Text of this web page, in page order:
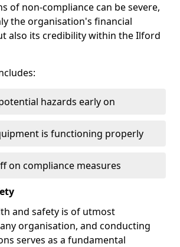
of non-compliance can be severe,
the organisation's financial
also its credibility within the Ilford
hazards early on
is functioning properly
on compliance measures
and safety is of utmost
organisation, and conducting
serves as a fundamental